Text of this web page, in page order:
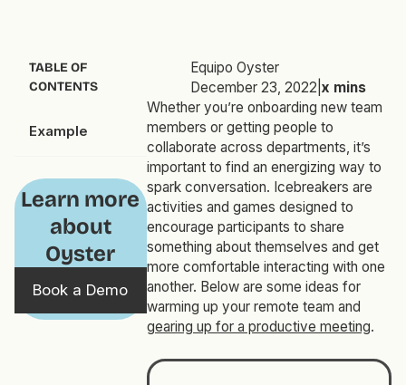
TABLE OF
CONTENTS
Example
Learn more
about
Oyster
Book a Demo
Equipo Oyster
December 23, 2022 x mins
Whether you’re onboarding new team
members or getting people to
collaborate across departments, it’s
important to find an energizing way to
spark conversation. Icebreakers are
activities and games designed to
encourage participants to share
something about themselves and get
more comfortable interacting with one
another. Below are some ideas for
warming up your remote team and
gearing up for a productive meeting.